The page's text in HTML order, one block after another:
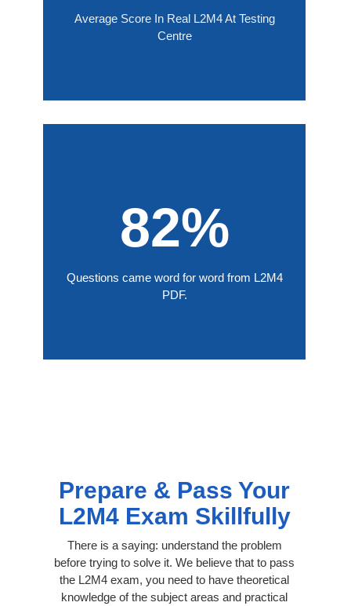
Average Score In Real L2M4 At Testing
Centre
82%
Questions came word for word from L2M4
PDF.
Prepare & Pass Your
L2M4 Exam Skillfully
There is a saying: understand the problem
before trying to solve it. We believe that to pass
the L2M4 exam, you need to have theoretical
knowledge of the subject areas and practical